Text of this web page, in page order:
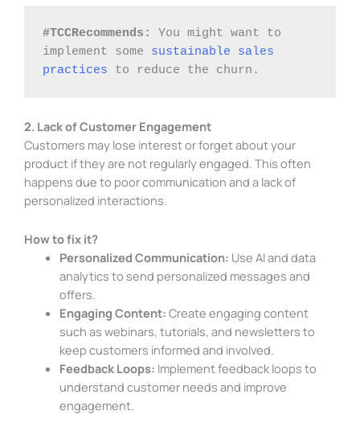
#TCCRecommends: You might want to
implement some sustainable sales
practices to reduce the churn.
2. Lack of Customer Engagement
Customers may lose interest or forget about your
product if they are not regularly engaged. This often
happens due to poor communication and a lack of
personalized interactions.
How to fix it?
Personalized Communication: Use AI and data
analytics to send personalized messages and
offers.
Engaging Content: Create engaging content
such as webinars, tutorials, and newsletters to
keep customers informed and involved.
Feedback Loops: Implement feedback loops to
understand customer needs and improve
engagement.